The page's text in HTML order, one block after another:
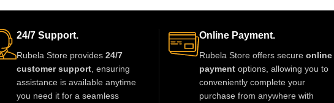
festivals, and special occasions. Paired
with matching earrings, it adds a regal
charm to any outfit.
24/7 Support.
Rubela Store provides 24/7
customer support , ensuring
assistance is available anytime
you need it for a seamless
Online Payment.
Rubela Store offers secure online
payment options, allowing you to
conveniently complete your
purchase from anywhere with